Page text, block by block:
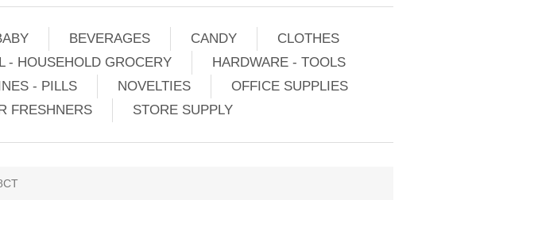
BEVERAGES CANDY
CLOTHES
- HOUSEHOLD GROCERY
HARDWARE - TOOLS
- PILLS NOVELTIES
OFFICE SUPPLIES
FRESHNERS STORE SUPPLY